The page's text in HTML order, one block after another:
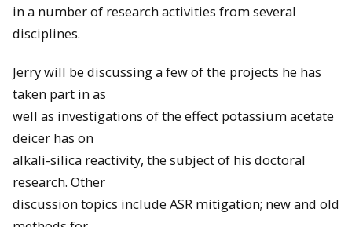
in a number of research activities from several
disciplines.
Jerry will be discussing a few of the projects he has
taken part in as
well as investigations of the effect potassium acetate
deicer has on
alkali-silica reactivity, the subject of his doctoral
research. Other
discussion topics include ASR mitigation; new and old